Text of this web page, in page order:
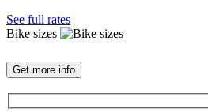
See full rates
Bike sizes
Get more info